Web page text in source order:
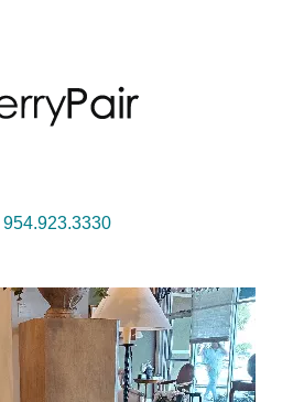
954.923.3330